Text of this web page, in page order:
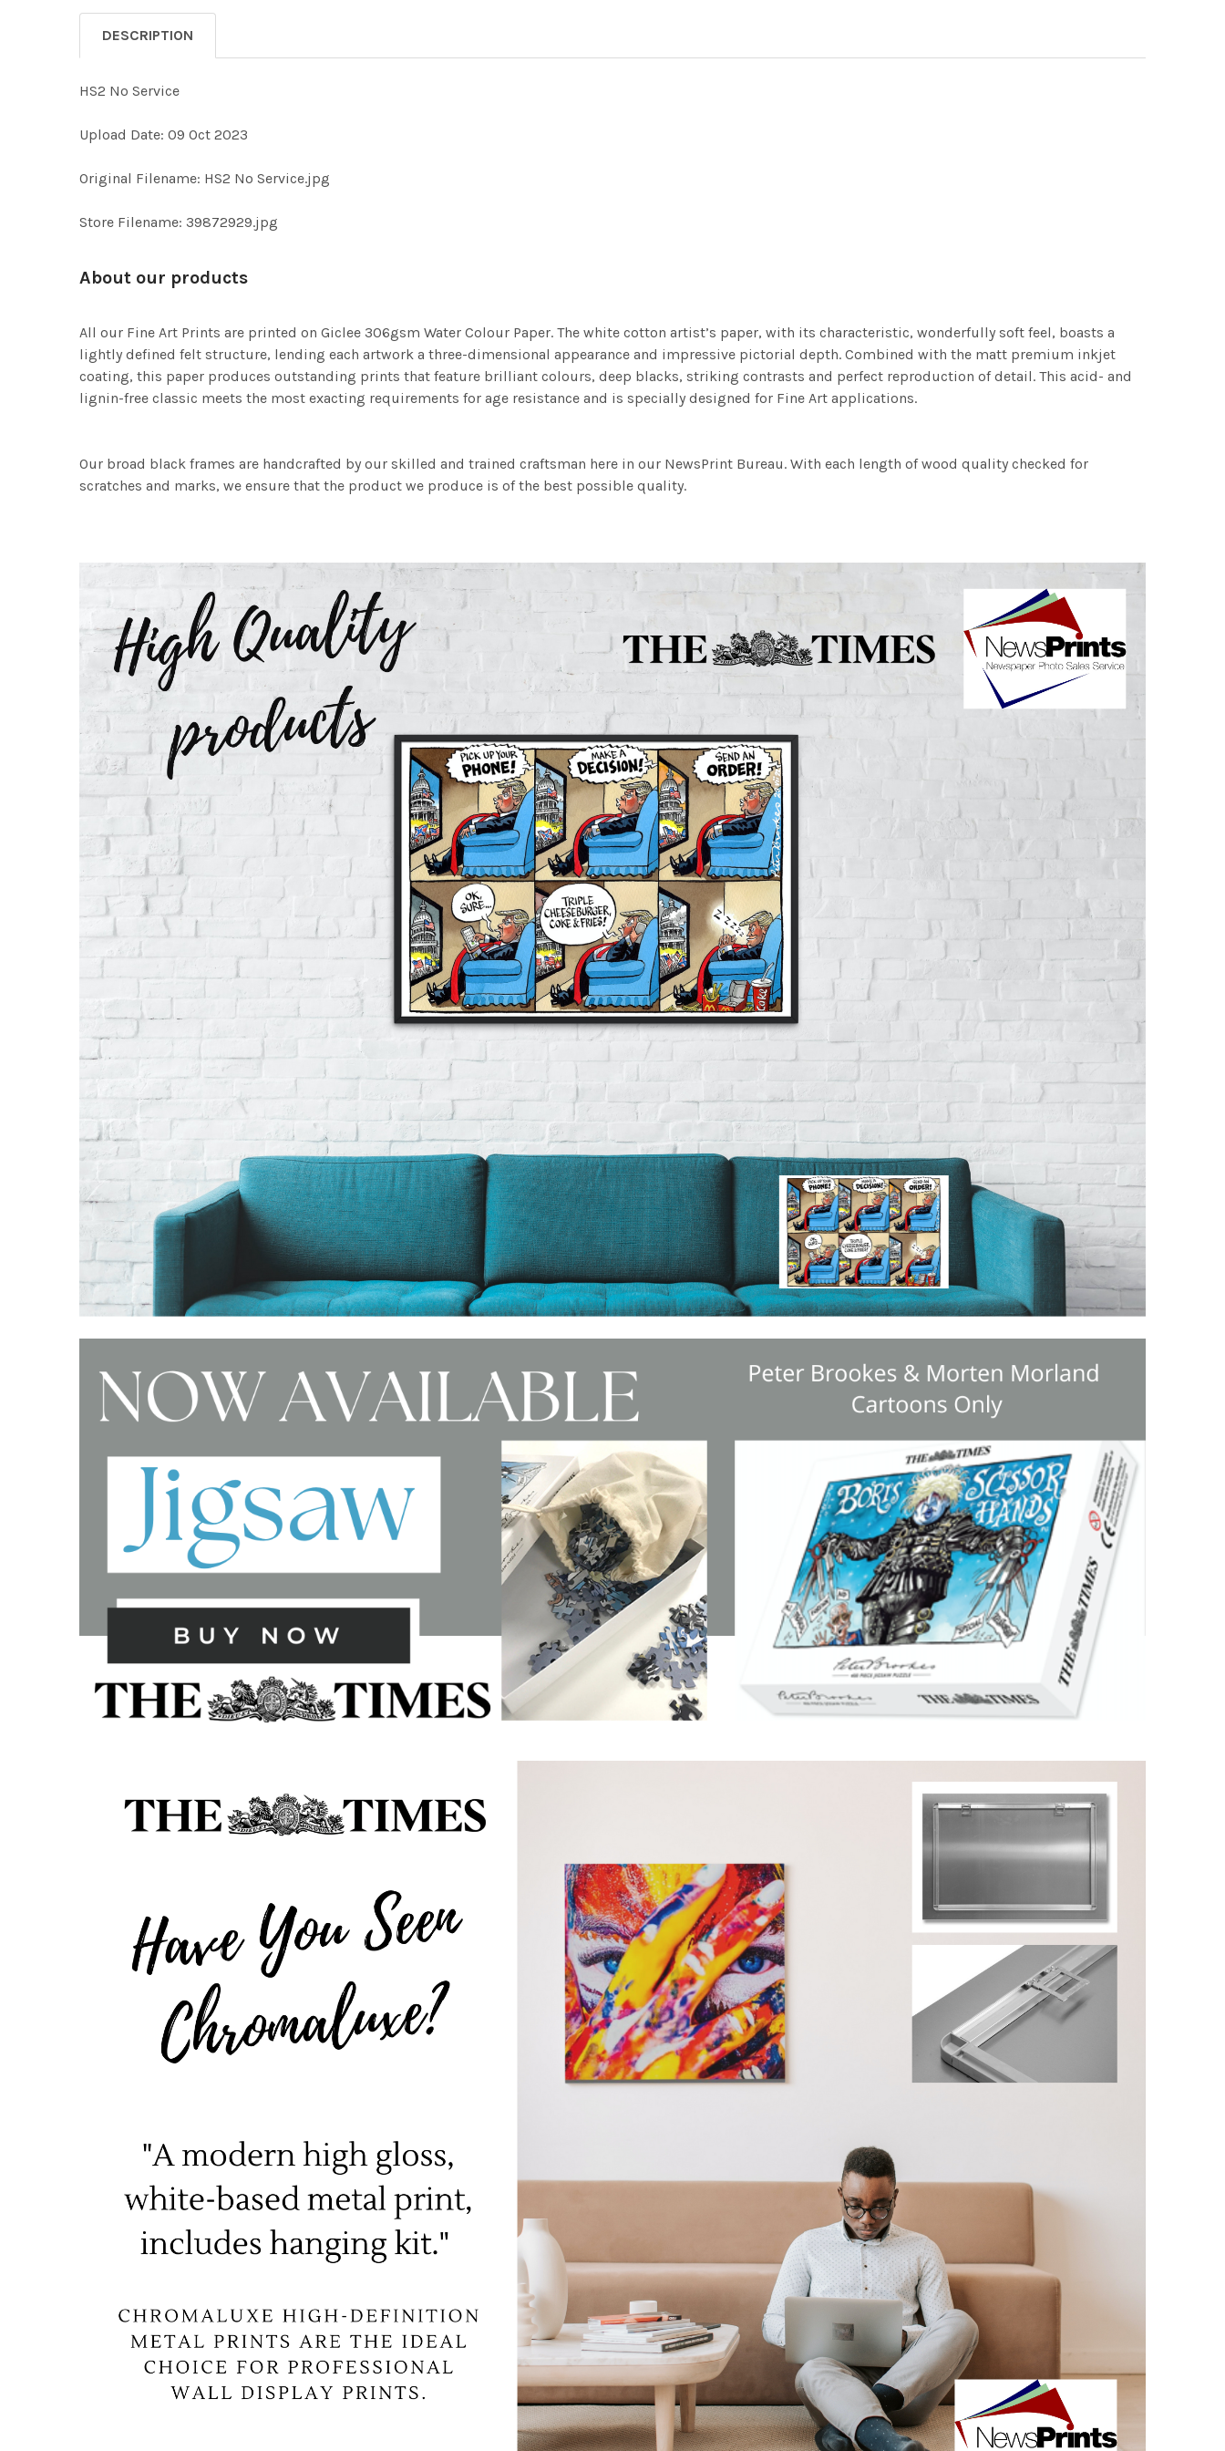
DESCRIPTION
HS2 No Service
Upload Date: 09 Oct 2023
Original Filename: HS2 No Service.jpg
Store Filename: 39872929.jpg
About our products
All our Fine Art Prints are printed on Giclee 306gsm Water Colour Paper. The white cotton artist’s paper, with its characteristic, wonderfully soft feel, boasts a
lightly defined felt structure, lending each artwork a three-dimensional appearance and impressive pictorial depth. Combined with the matt premium inkjet
coating, this paper produces outstanding prints that feature brilliant colours, deep blacks, striking contrasts and perfect reproduction of detail. This acid- and
lignin-free classic meets the most exacting requirements for age resistance and is specially designed for Fine Art applications.
Our broad black frames are handcrafted by our skilled and trained craftsman here in our NewsPrint Bureau. With each length of wood quality checked for
scratches and marks, we ensure that the product we produce is of the best possible quality.